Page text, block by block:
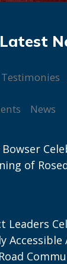
Testimonies
News
Bowser
of
Leaders